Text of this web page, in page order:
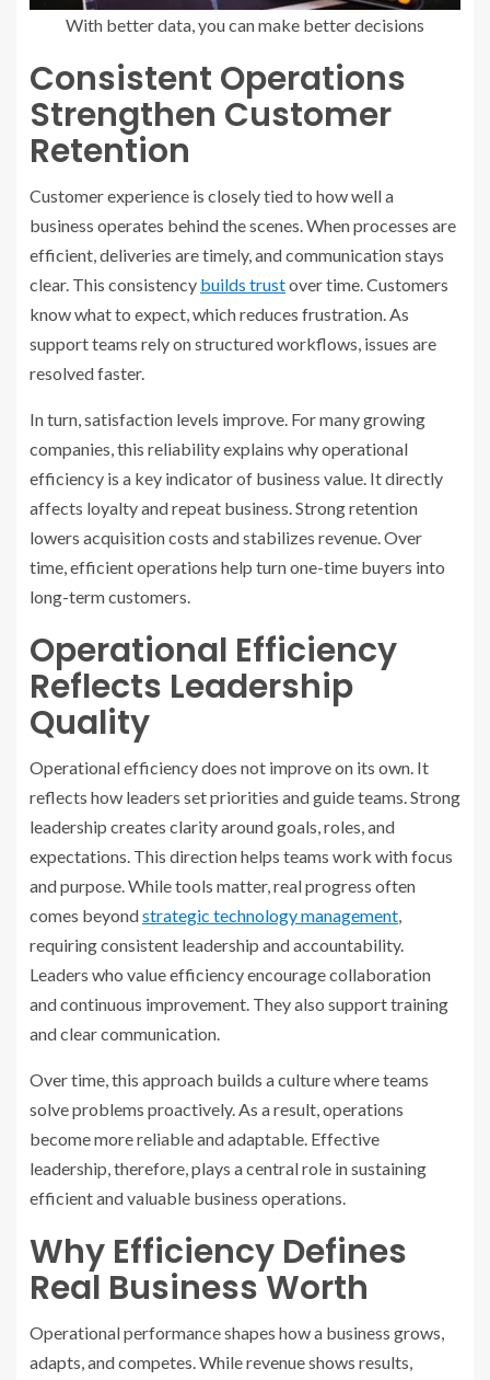
With better data, you can make better decisions
Consistent Operations
Strengthen Customer
Retention
Customer experience is closely tied to how well a
business operates behind the scenes. When processes are
efficient, deliveries are timely, and communication stays
clear. This consistency builds trustover time. Customers
know what to expect, which reduces frustration. As
support teams rely on structured workflows, issues are
resolved faster.
In turn, satisfaction levels improve. For many growing
companies, this reliability explains why operational
efficiency is a key indicator of business value. It directly
affects loyalty and repeat business. Strong retention
lowers acquisition costs and stabilizes revenue. Over
time, efficient operations help turn one-time buyers into
long-term customers.
Operational Efficiency
Reflects Leadership
Quality
Operational efficiency does not improve on its own. It
reflects how leaders set priorities and guide teams. Strong
leadership creates clarity around goals, roles, and
expectations. This direction helps teams work with focus
and purpose. While tools matter, real progress often
comes beyondstrategic technology management,
requiring consistent leadership and accountability.
Leaders who value efficiency encourage collaboration
and continuous improvement. They also support training
and clear communication.
Over time, this approach builds a culture where teams
solve problems proactively. As a result, operations
become more reliable and adaptable. Effective
leadership, therefore, plays a central role in sustaining
efficient and valuable business operations.
Why Efficiency Defines
Real Business Worth
Operational performance shapes how a business grows,
adapts, and competes. While revenue shows results,